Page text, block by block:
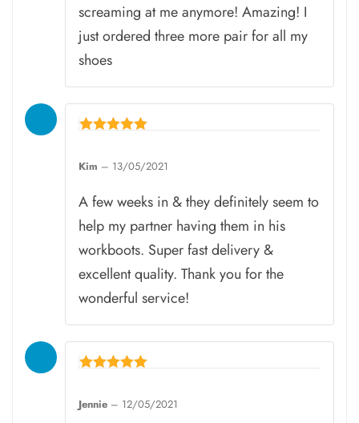
screaming at me anymore! Amazing! I
just ordered three more pair for all my
shoes
out of 5
Kim – 13/05/2021
A few weeks in & they definitely seem to
help my partner having them in his
workboots. Super fast delivery &
excellent quality. Thank you for the
wonderful service!
out of 5
Jennie – 12/05/2021